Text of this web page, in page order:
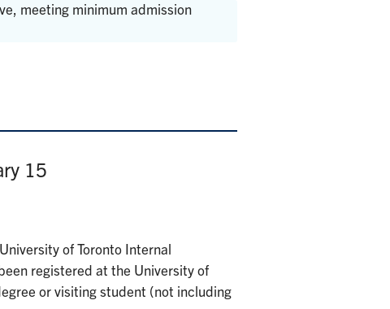
meeting minimum admission
15
of Toronto Internal
registered at the University of
or visiting student (not including